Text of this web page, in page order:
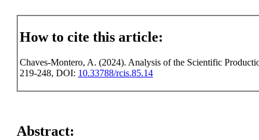
How to cite this article:
Chaves-Montero, A. (2024). Analysis of the Scientific
219-248, DOI: 10.33788/rcis.85.14
Abstract: